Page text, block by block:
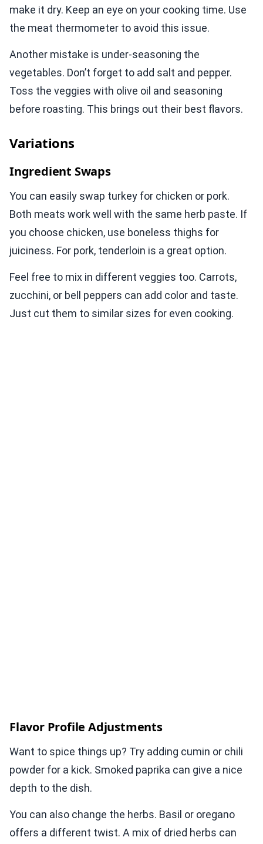
make it dry. Keep an eye on your cooking time. Use
the meat thermometer to avoid this issue.
Another mistake is under-seasoning the
vegetables. Don’t forget to add salt and pepper.
Toss the veggies with olive oil and seasoning
before roasting. This brings out their best flavors.
Variations
Ingredient Swaps
You can easily swap turkey for chicken or pork.
Both meats work well with the same herb paste. If
you choose chicken, use boneless thighs for
juiciness. For pork, tenderloin is a great option.
Feel free to mix in different veggies too. Carrots,
zucchini, or bell peppers can add color and taste.
Just cut them to similar sizes for even cooking.
Flavor Profile Adjustments
Want to spice things up? Try adding cumin or chili
powder for a kick. Smoked paprika can give a nice
depth to the dish.
You can also change the herbs. Basil or oregano
offers a different twist. A mix of dried herbs can